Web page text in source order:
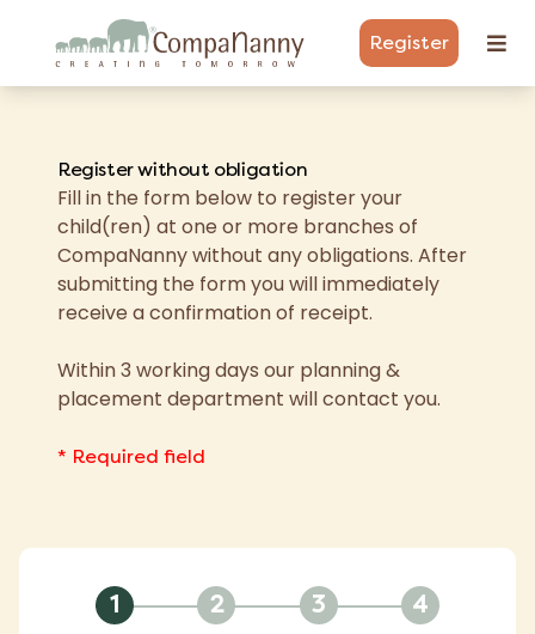
Register
Register without obligation
Fill in the form below to register your
child(ren) at one or more branches of
CompaNanny without any obligations. After
submitting the form you will immediately
receive a confirmation of receipt.
Within 3 working days our planning &
placement department will contact you.
* Required field
1 2 3 4